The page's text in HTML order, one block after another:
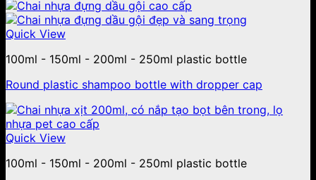
Quick View
100ml - 150ml - 200ml - 250ml plastic bottle
Round plastic shampoo bottle with dropper cap
Quick View
100ml - 150ml - 200ml - 250ml plastic bottle